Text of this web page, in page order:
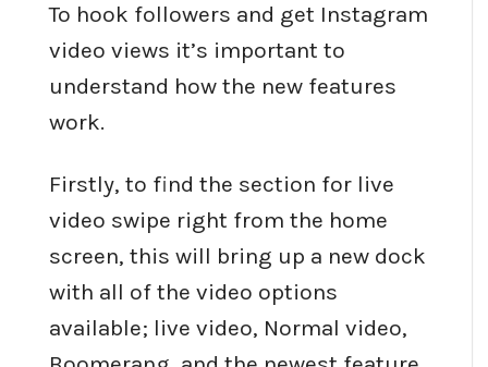
To hook followers and get Instagram
video views it’s important to
understand how the new features
work.
Firstly, to find the section for live
video swipe right from the home
screen, this will bring up a new dock
with all of the video options
available; live video, Normal video,